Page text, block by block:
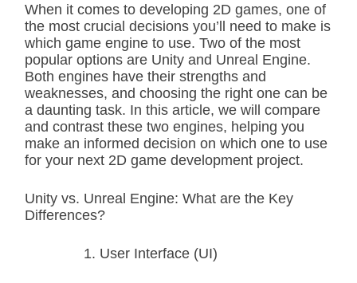
m
e
When it comes to developing 2D games, one of
the most crucial decisions you’ll need to make is
which game engine to use. Two of the most
popular options are Unity and Unreal Engine.
Both engines have their strengths and
weaknesses, and choosing the right one can be
a daunting task. In this article, we will compare
and contrast these two engines, helping you
make an informed decision on which one to use
for your next 2D game development project.
Unity vs. Unreal Engine: What are the Key
Differences?
User Interface (UI)